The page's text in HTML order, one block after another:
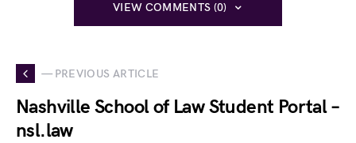
VIEW COMMENTS (0)
— PREVIOUS ARTICLE
Nashville School of Law Student Portal –
nsl.law